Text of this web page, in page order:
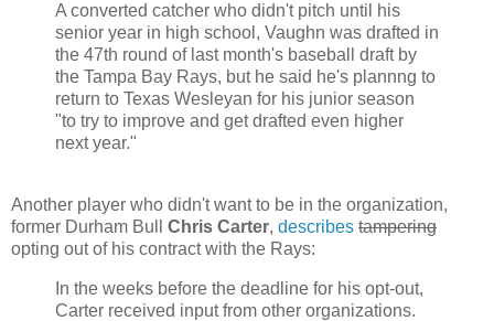
A converted catcher who didn't pitch until his
senior year in high school, Vaughn was drafted in
the 47th round of last month's baseball draft by
the Tampa Bay Rays, but he said he's plannng to
return to Texas Wesleyan for his junior season
"to try to improve and get drafted even higher
next year."
Another player who didn't want to be in the organization,
former Durham Bull Chris Carter, describes tampering
opting out of his contract with the Rays:
In the weeks before the deadline for his opt-out,
Carter received input from other organizations.